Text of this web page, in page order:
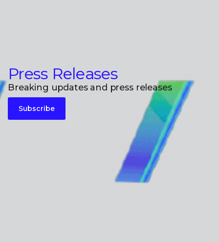
Press Releases
Breaking updates and press releases
Subscribe